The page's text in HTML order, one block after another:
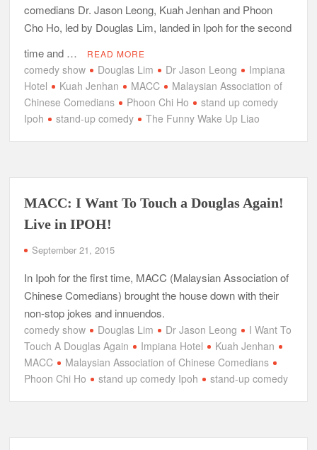
comedians Dr. Jason Leong, Kuah Jenhan and Phoon
Cho Ho, led by Douglas Lim, landed in Ipoh for the second
time and …
READ MORE
comedy show Douglas Lim Dr Jason Leong
Impiana
Hotel
Kuah Jenhan MACC
Malaysian Association of
Chinese Comedians
Phoon Chi Ho
stand up comedy
Ipoh
stand-up comedy The Funny Wake Up Liao
MACC: I Want To Touch a Douglas Again!
Live in IPOH!
September 21, 2015
In Ipoh for the first time, MACC (Malaysian Association of
Chinese Comedians) brought the house down with their
non-stop jokes and innuendos.
comedy show Douglas Lim Dr Jason Leong
I Want To
Touch A Douglas Again‬
Impiana Hotel
Kuah Jenhan
MACC
Malaysian Association of Chinese Comedians
Phoon Chi Ho
stand up comedy Ipoh stand-up comedy